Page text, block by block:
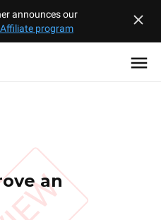
announces our
program
an